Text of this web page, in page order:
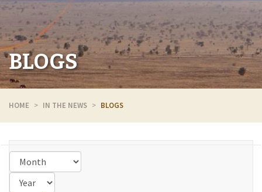
BLOGS
HOME IN THE NEWS BLOGS